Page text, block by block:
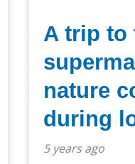
A trip to
nature
during
5 years ago